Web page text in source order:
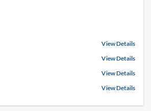
View Details
View Details
View Details
View Details